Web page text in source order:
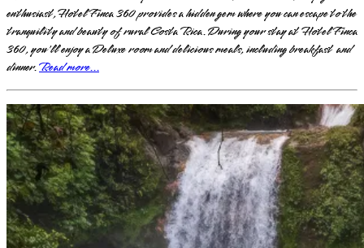
enthusiast, Hotel Finca 360 provides a hidden gem where you can escape to the
tranquility and beauty of rural Costa Rica. During your stay at Hotel Finca
360, you'll enjoy a Deluxe room and delicious meals, including breakfast and
dinner.Read more...